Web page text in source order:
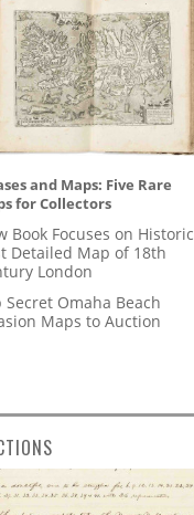
and Maps: Five Rare
for Collectors
Book Focuses on Historic
Detailed Map of 18th
London
Secret Omaha Beach
Maps to Auction